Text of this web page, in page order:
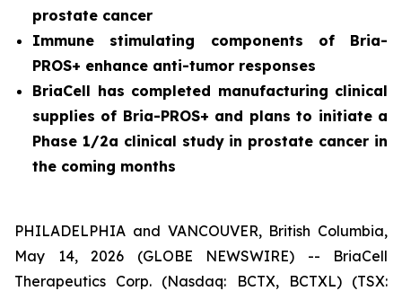
prostate cancer
Immune stimulating components of Bria-
PROS+ enhance anti-tumor responses
BriaCell has completed manufacturing clinical
supplies of Bria-PROS+ and plans to initiate a
Phase 1/2a clinical study in prostate cancer in
the coming months
PHILADELPHIA and VANCOUVER, British Columbia,
May 14, 2026 (GLOBE NEWSWIRE) -- BriaCell
Therapeutics Corp. (Nasdaq: BCTX, BCTXL) (TSX: